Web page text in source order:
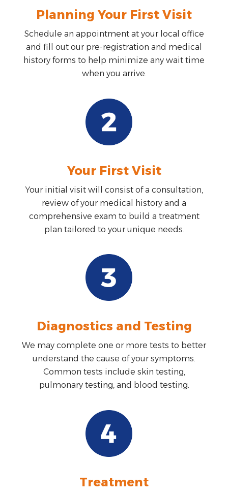
Planning Your First Visit
Schedule an appointment at your local office
and fill out our pre-registration and medical
history forms to help minimize any wait time
when you arrive.
Your First Visit
Your initial visit will consist of a consultation,
review of your medical history and a
comprehensive exam to build a treatment
plan tailored to your unique needs.
Diagnostics and Testing
We may complete one or more tests to better
understand the cause of your symptoms.
Common tests include skin testing,
pulmonary testing, and blood testing.
Treatment